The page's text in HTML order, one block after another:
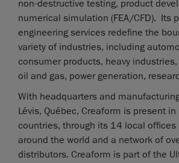
non-destructive testing, product
numerical simulation (FEA/CFD). Its
engineering services redefine the
variety of industries, including
consumer products, heavy
oil and gas, power generation,
With headquarters and
Lévis, Québec, Creaform is present
countries, through its 14 local offices
around the world and a network of
distributors. Creaform is part of the